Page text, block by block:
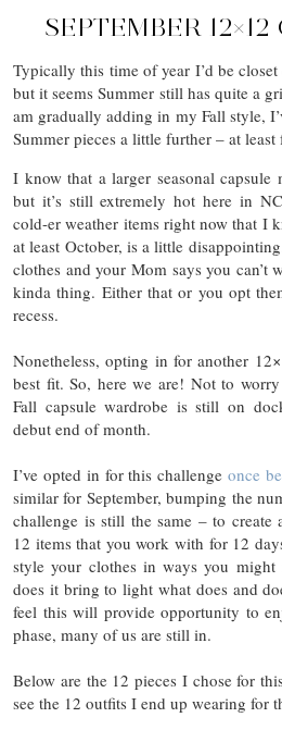
SEPTEMBER
Typically this time of year I’d be
but it seems Summer still has quite a
am gradually adding in my Fall style,
Summer pieces a little further – at
I know that a larger seasonal capsule
but it’s still extremely hot here in
cold-er weather items right now that I
at least October, is a little
clothes and your Mom says you can’t
kinda thing. Either that or you opt
recess.
Nonetheless, opting in for another
best fit. So, here we are! Not to
Fall capsule wardrobe is still on
debut end of month.
I’ve opted in for this challenge once
similar for September, bumping the
challenge is still the same – to
12 items that you work with for 12
style your clothes in ways you
does it bring to light what does and
feel this will provide opportunity to
phase, many of us are still in.
Below are the 12 pieces I chose for
see the 12 outfits I end up wearing for